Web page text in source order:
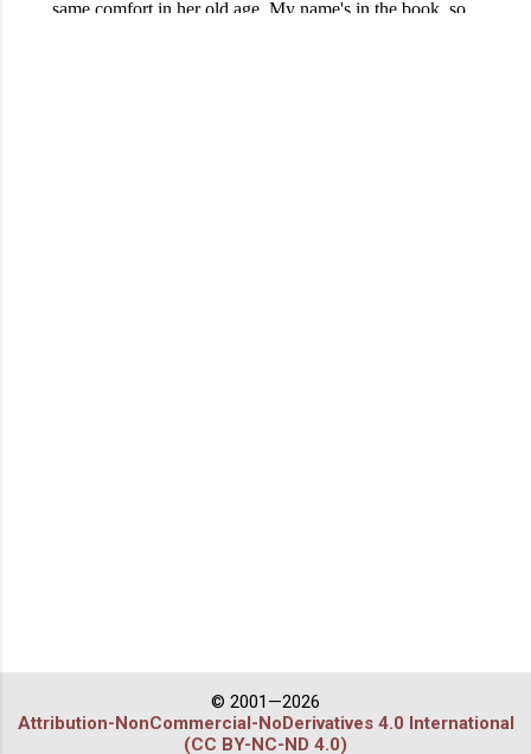
© 2001—2026
Attribution-NonCommercial-NoDerivatives 4.0 International
(CC BY-NC-ND 4.0)